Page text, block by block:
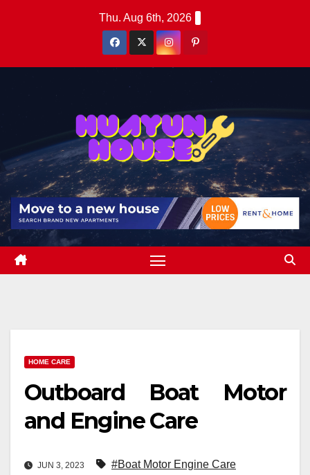
Thu. Aug 6th, 2026
HOME CARE
Outboard Boat Motor
and Engine Care
JUN 3, 2023 #Boat Motor Engine Care